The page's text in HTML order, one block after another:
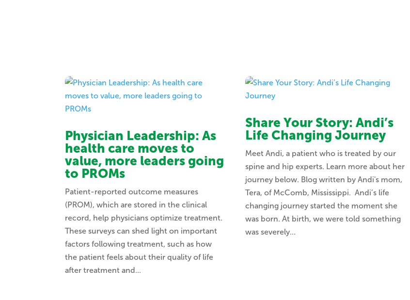
Physician Leadership: As
health care moves to
value, more leaders going
to PROMs
Patient-reported outcome measures
(PROM), which are stored in the clinical
record, help physicians optimize treatment.
These surveys can shed light on important
factors following treatment, such as how
the patient feels about their quality of life
after treatment and...
Share Your Story: Andi’s
Life Changing Journey
Meet Andi, a patient who is treated by our
spine and hip experts. Learn more about her
journey below. Blog written by Andi's mom,
Tera, of McComb, Mississippi. Andi’s life
changing journey started the moment she
was born. At birth, we were told something
was severely...